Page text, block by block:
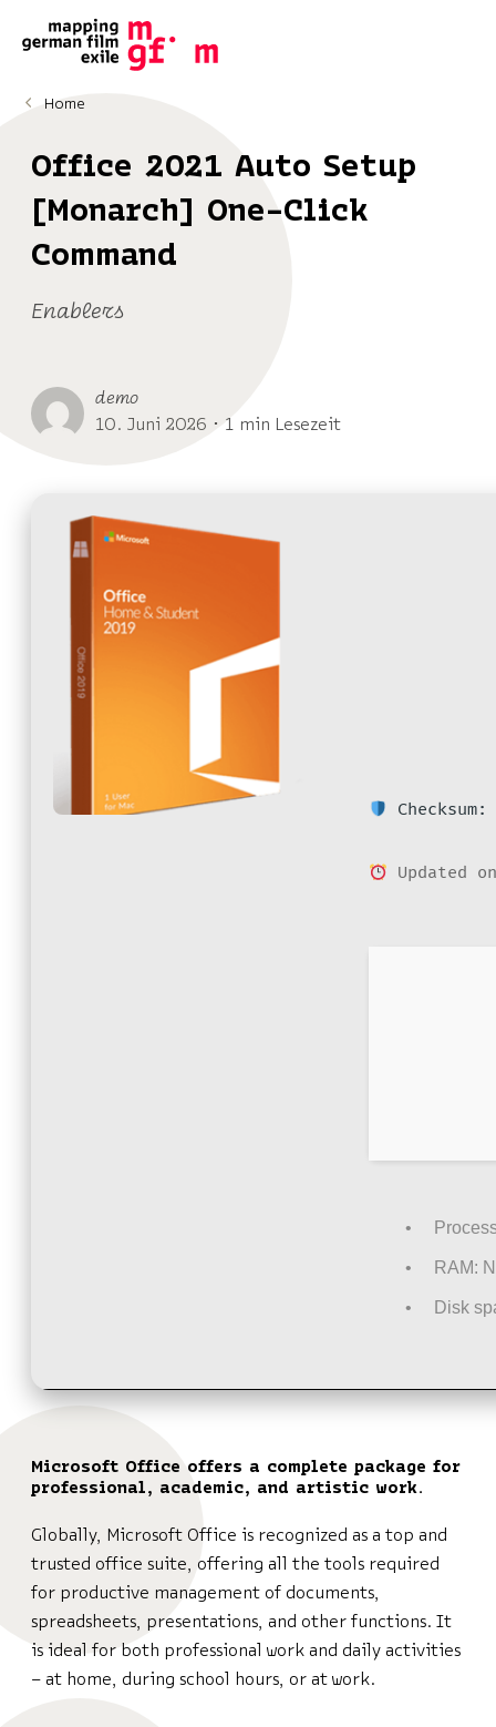
Home
Office 2021 Auto Setup
[Monarch] One-Click
Command
Enablers
demo
10. Juni 2026 ･ 1 min Lesezeit
Updated
RAM:
Disk
Microsoft Office offers a complete package for
professional, academic, and artistic work.
Globally, Microsoft Office is recognized as a top and
trusted office suite, offering all the tools required
for productive management of documents,
spreadsheets, presentations, and other functions. It
is ideal for both professional work and daily activities
– at home, during school hours, or at work.